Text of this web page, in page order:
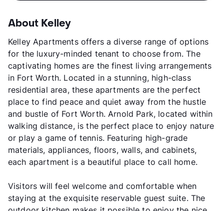
About Kelley
Kelley Apartments offers a diverse range of options
for the luxury-minded tenant to choose from. The
captivating homes are the finest living arrangements
in Fort Worth. Located in a stunning, high-class
residential area, these apartments are the perfect
place to find peace and quiet away from the hustle
and bustle of Fort Worth. Arnold Park, located within
walking distance, is the perfect place to enjoy nature
or play a game of tennis. Featuring high-grade
materials, appliances, floors, walls, and cabinets,
each apartment is a beautiful place to call home.
Visitors will feel welcome and comfortable when
staying at the exquisite reservable guest suite. The